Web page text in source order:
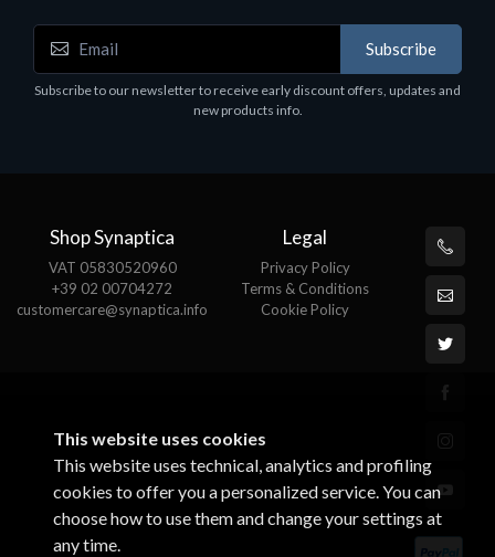
Software
MS OFFICE H&S 2021 ESD
Subscribe
Subscribe to our newsletter to receive early discount offers, updates and
new products info.
Shop Synaptica
VAT 05830520960
+39 02 00704272
customercare@synaptica.info
Legal
Privacy Policy
Terms & Conditions
Cookie Policy
This website uses cookies
This website uses technical, analytics and profiling
cookies to offer you a personalized service. You can
choose how to use them and change your settings at
any time.